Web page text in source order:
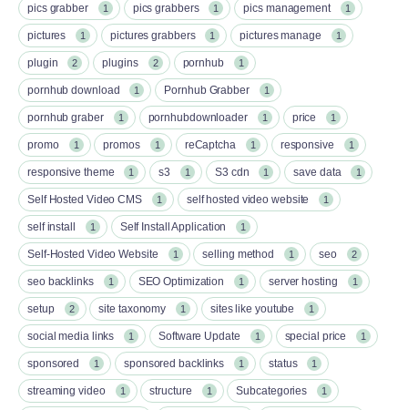
pics grabber 1 pics grabbers 1 pics management 1
pictures 1 pictures grabbers 1 pictures manage 1
plugin 2 plugins 2 pornhub 1
pornhub download 1 Pornhub Grabber 1
pornhub graber 1 pornhubdownloader 1 price 1
promo 1 promos 1 reCaptcha 1 responsive 1
responsive theme 1 s3 1 S3 cdn 1 save data 1
Self Hosted Video CMS 1 self hosted video website 1
self install 1 Self Install Application 1
Self-Hosted Video Website 1 selling method 1 seo 2
seo backlinks 1 SEO Optimization 1 server hosting 1
setup 2 site taxonomy 1 sites like youtube 1
social media links 1 Software Update 1 special price 1
sponsored 1 sponsored backlinks 1 status 1
streaming video 1 structure 1 Subcategories 1